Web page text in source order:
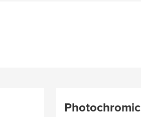
Photochromic